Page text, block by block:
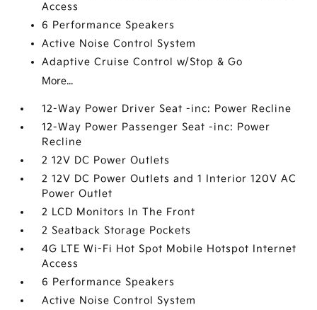
Access
6 Performance Speakers
Active Noise Control System
Adaptive Cruise Control w/Stop & Go
More...
12-Way Power Driver Seat -inc: Power Recline
12-Way Power Passenger Seat -inc: Power
Recline
2 12V DC Power Outlets
2 12V DC Power Outlets and 1 Interior 120V AC
Power Outlet
2 LCD Monitors In The Front
2 Seatback Storage Pockets
4G LTE Wi-Fi Hot Spot Mobile Hotspot Internet
Access
6 Performance Speakers
Active Noise Control System